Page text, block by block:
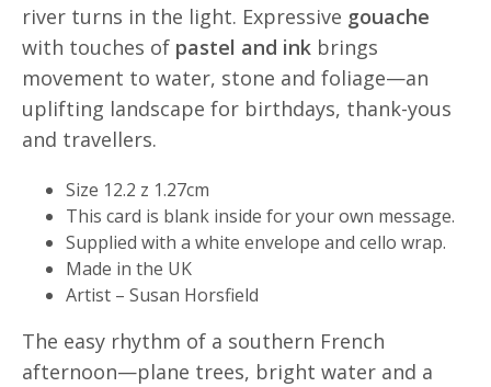
river turns in the light. Expressive gouache
with touches of pastel and ink brings
movement to water, stone and foliage—an
uplifting landscape for birthdays, thank-yous
and travellers.
Size 12.2 z 1.27cm
This card is blank inside for your own message.
Supplied with a white envelope and cello wrap.
Made in the UK
Artist – Susan Horsfield
The easy rhythm of a southern French
afternoon—plane trees, bright water and a